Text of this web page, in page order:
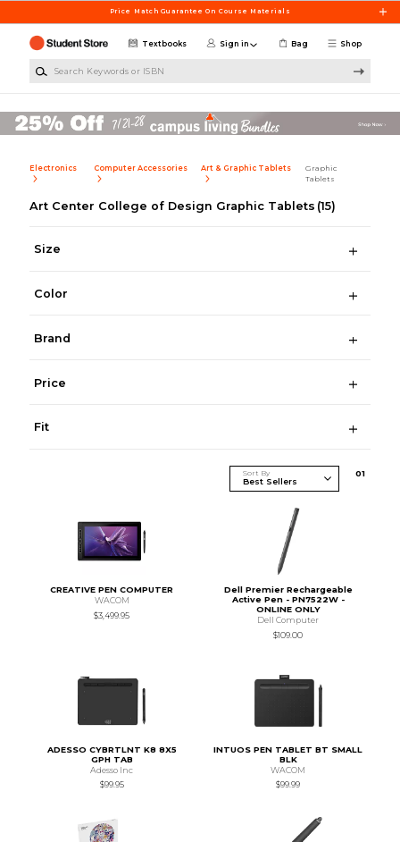
Price Match Guarantee On Course Materials
Shop
Textbooks Sign in Bag
Electronics Computer Accessories Art & Graphic Tablets
Graphic
Tablets
Art Center College of Design Graphic Tablets (15)
Size
Color
Brand
Price
Fit
Sort By 01
CREATIVE PEN COMPUTER
WACOM
$3,499.95
Dell Premier Rechargeable
Active Pen - PN7522W -
ONLINE ONLY
Dell Computer
$109.00
ADESSO CYBRTLNT K8 8X5
GPH TAB
Adesso Inc
$99.95
INTUOS PEN TABLET BT SMALL
BLK
WACOM
$99.99